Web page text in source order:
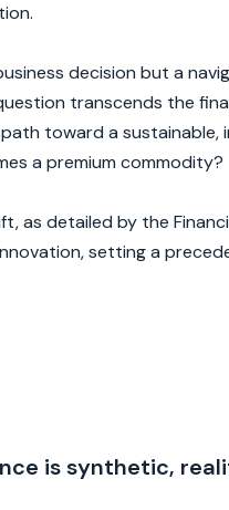
decision but a
transcends the
toward a
a premium commodity?
as detailed by the
setting a
is synthetic,